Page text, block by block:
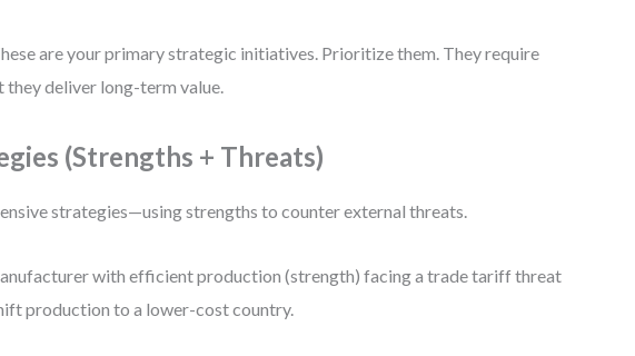
are your primary strategic initiatives. Prioritize them. They require
they deliver long-term value.
(Strengths + Threats)
strategies—using strengths to counter external threats.
with efficient production (strength) facing a trade tariff threat
production to a lower-cost country.